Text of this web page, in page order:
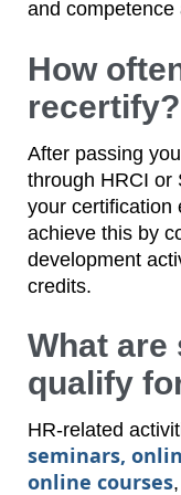
and competence
How
recertify?
After passing
through HRCI or
your certification
achieve this by
development
credits.
What are
qualify
HR-related
seminars,
online courses